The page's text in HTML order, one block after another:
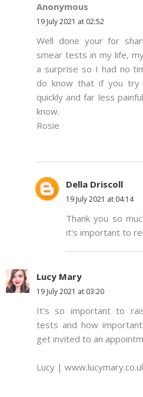
Anonymous
19 July 2021 at 02:52
Well done your for
smear tests in my life,
a surprise so I had no
do know that if you
quickly and far less
know.
Rosie
Della Driscoll
19 July 2021 at 04:14
Thank you so
it's important to
Lucy Mary
19 July 2021 at 03:20
It's so important to
tests and how
get invited to an
Lucy |